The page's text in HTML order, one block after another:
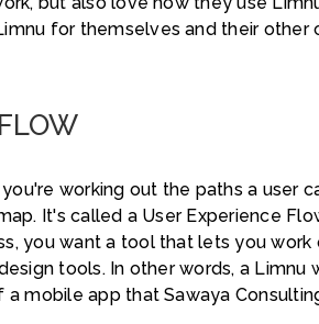
for themselves and their other
working out the paths a user
It's called a User Experience
you want a tool that lets you
tools. In other words, a
a mobile app that Sawaya